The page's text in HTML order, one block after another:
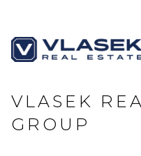
VLASEK
GROUP